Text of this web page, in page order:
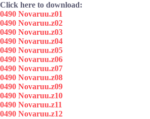
Click here to download:
0490 Novaruu.z01
0490 Novaruu.z02
0490 Novaruu.z03
0490 Novaruu.z04
0490 Novaruu.z05
0490 Novaruu.z06
0490 Novaruu.z07
0490 Novaruu.z08
0490 Novaruu.z09
0490 Novaruu.z10
0490 Novaruu.z11
0490 Novaruu.z12